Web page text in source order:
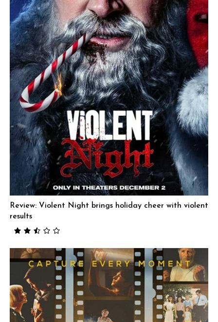
Review: Violent Night brings holiday cheer with violent
results